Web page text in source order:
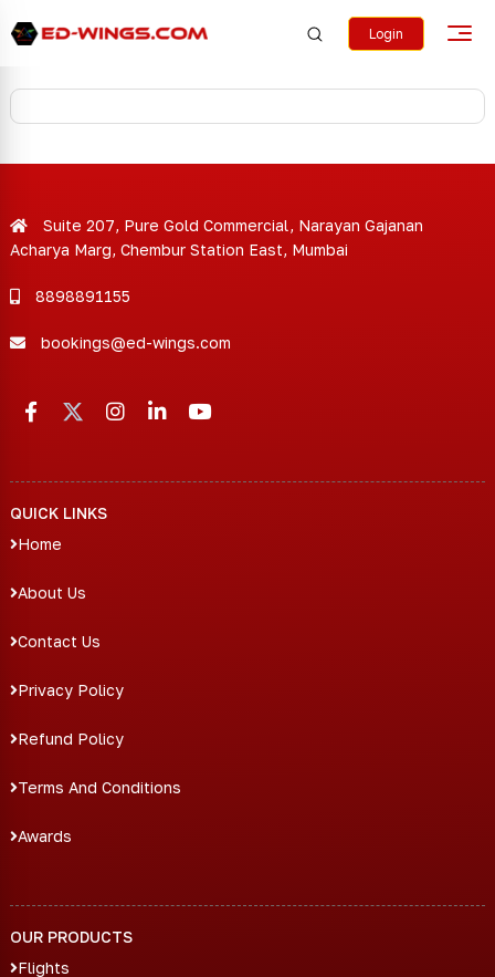
Login
Suite 207, Pure Gold Commercial, Narayan Gajanan
Acharya Marg, Chembur Station East, Mumbai
8898891155
bookings@ed-wings.com
QUICK LINKS
Home
About Us
Contact Us
Privacy Policy
Refund Policy
Terms And Conditions
Awards
OUR PRODUCTS
Flights